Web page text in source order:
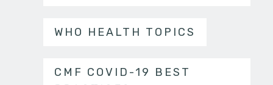
WHO HEALTH TOPICS
CMF COVID-19 BEST